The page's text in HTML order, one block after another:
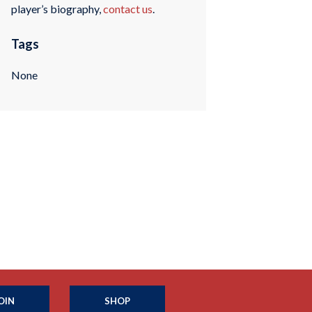
player’s biography,contact us.
Tags
None
SHOP